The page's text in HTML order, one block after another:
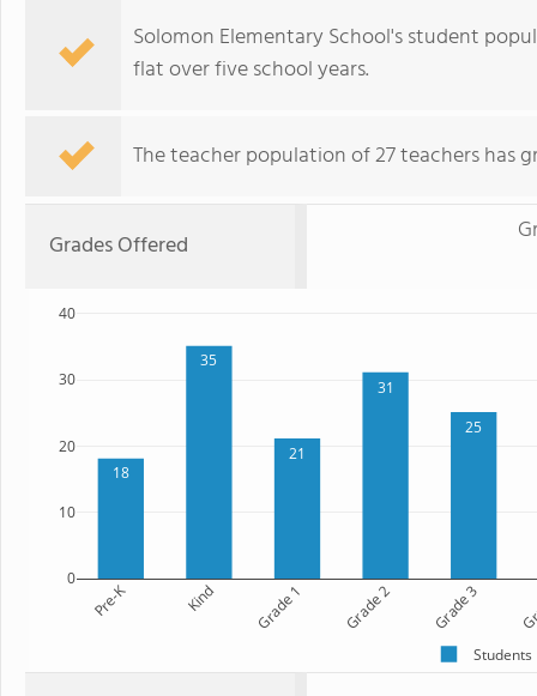
Solomon Elementary School's student
flat over five school years.
The teacher population of 27 teachers has
Grades Offered
18
35
21
31
25
Pre-K Kind Grade 1 Grade 2 Grade 3
0
10
20
30
40
Students